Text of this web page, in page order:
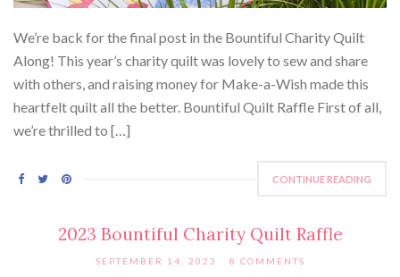
We’re back for the final post in the Bountiful Charity Quilt
Along! This year’s charity quilt was lovely to sew and share
with others, and raising money for Make-a-Wish made this
heartfelt quilt all the better. Bountiful Quilt Raffle First of all,
we’re thrilled to […]
CONTINUE READING
2023 Bountiful Charity Quilt Raffle
SEPTEMBER 14, 2023 8 COMMENTS